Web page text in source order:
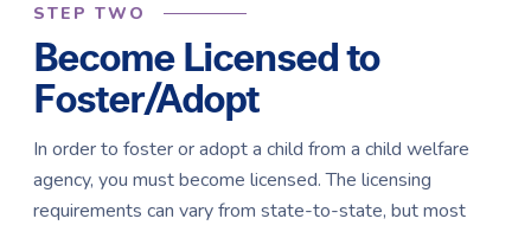
STEP TWO
Become Licensed to
Foster/Adopt
In order to foster or adopt a child from a child welfare
agency, you must become licensed. The licensing
requirements can vary from state-to-state, but most